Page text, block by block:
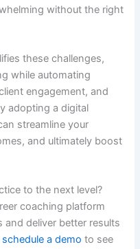
without the right
these challenges,
while automating
engagement, and
adopting a digital
streamline your
and ultimately boost
to the next level?
coaching platform
and deliver better results
schedule a demo to see